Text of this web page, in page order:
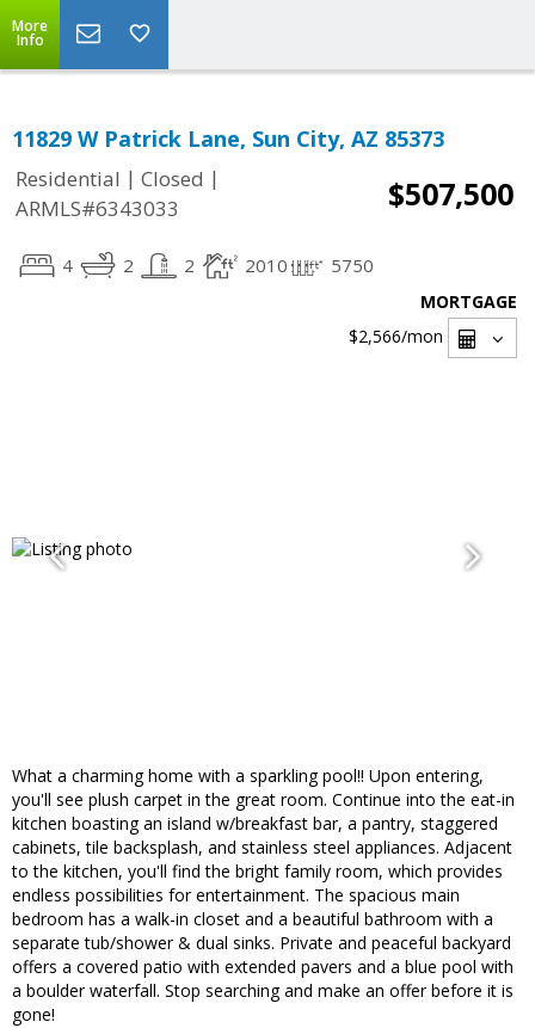
More
Info
11829 W Patrick Lane, Sun City, AZ 85373
Residential | Closed |
ARMLS#6343033
$507,500
4 2 2 2010 5750
MORTGAGE
$2,566/mon
What a charming home with a sparkling pool!! Upon entering,
you'll see plush carpet in the great room. Continue into the eat-in
kitchen boasting an island w/breakfast bar, a pantry, staggered
cabinets, tile backsplash, and stainless steel appliances. Adjacent
to the kitchen, you'll find the bright family room, which provides
endless possibilities for entertainment. The spacious main
bedroom has a walk-in closet and a beautiful bathroom with a
separate tub/shower & dual sinks. Private and peaceful backyard
offers a covered patio with extended pavers and a blue pool with
a boulder waterfall. Stop searching and make an offer before it is
gone!